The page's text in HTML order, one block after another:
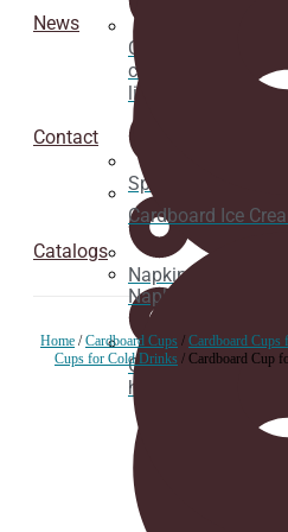
Cardboard
cup
lids
Spoons
Napkins
Cup
holder
Napkins
Cardboard Ice
News
Contact
Catalogs
Home /Cardboard Cups / Cardboard
Cups for Cold Drinks / Cardboard Cup